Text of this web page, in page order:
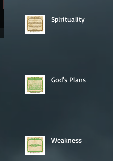
Spirituality
God's Plans
Weakness